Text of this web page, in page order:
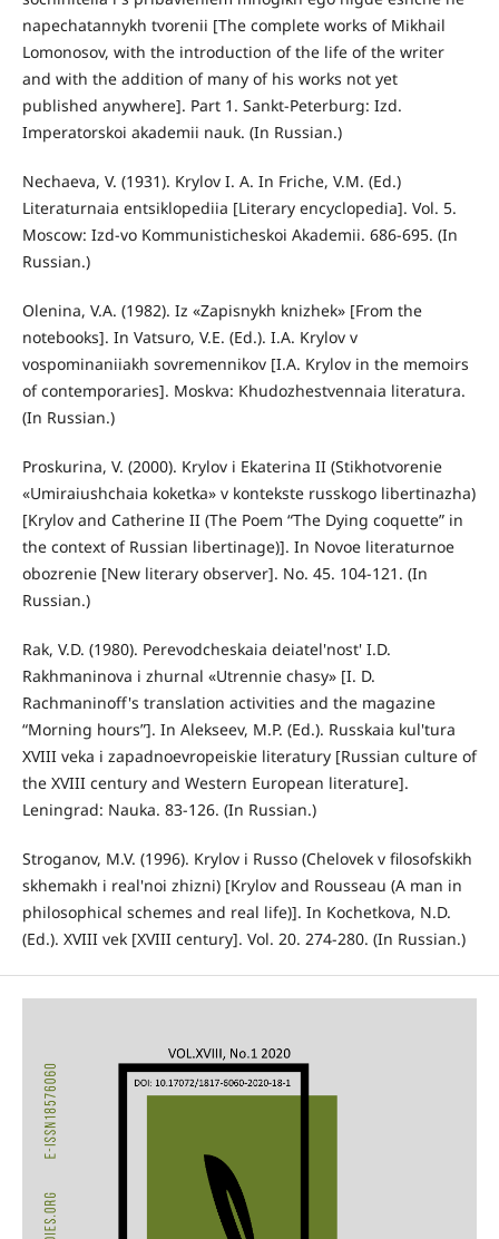
napechatannykh tvorenii [The complete works of Mikhail
Lomonosov, with the introduction of the life of the writer
and with the addition of many of his works not yet
published anywhere]. Part 1. Sankt-Peterburg: Izd.
Imperatorskoi akademii nauk. (In Russian.)
Nechaeva, V. (1931). Krylov I. A. In Friche, V.M. (Ed.)
Literaturnaia entsiklopediia [Literary encyclopedia]. Vol. 5.
Moscow: Izd-vo Kommunisticheskoi Akademii. 686-695. (In
Russian.)
Olenina, V.A. (1982). Iz «Zapisnykh knizhek» [From the
notebooks]. In Vatsuro, V.E. (Ed.). I.A. Krylov v
vospominaniiakh sovremennikov [I.A. Krylov in the memoirs
of contemporaries]. Moskva: Khudozhestvennaia literatura.
(In Russian.)
Proskurina, V. (2000). Krylov i Ekaterina II (Stikhotvorenie
«Umiraiushchaia koketka» v kontekste russkogo libertinazha)
[Krylov and Catherine II (The Poem “The Dying coquette” in
the context of Russian libertinage)]. In Novoe literaturnoe
obozrenie [New literary observer]. No. 45. 104-121. (In
Russian.)
Rak, V.D. (1980). Perevodcheskaia deiatel'nost' I.D.
Rakhmaninova i zhurnal «Utrennie chasy» [I. D.
Rachmaninoff's translation activities and the magazine
“Morning hours”]. In Alekseev, M.P. (Ed.). Russkaia kul'tura
XVIII veka i zapadnoevropeiskie literatury [Russian culture of
the XVIII century and Western European literature].
Leningrad: Nauka. 83-126. (In Russian.)
Stroganov, M.V. (1996). Krylov i Russo (Chelovek v filosofskikh
skhemakh i real'noi zhizni) [Krylov and Rousseau (A man in
philosophical schemes and real life)]. In Kochetkova, N.D.
(Ed.). XVIII vek [XVIII century]. Vol. 20. 274-280. (In Russian.)